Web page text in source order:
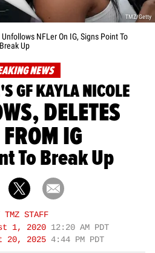
TMZ/Getty
NFLer On IG, Signs Point To
Break Up
NEWS
GF KAYLA NICOLE
DELETES
IG
To Break Up
TMZ STAFF
1, 2020 12:20 AM PDT
20, 2025 4:44 PM PDT